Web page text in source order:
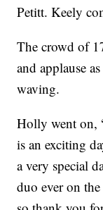
Petitt. Keely
The crowd of
and applause
waving.
Holly went on,
is an exciting
a very special
duo ever on